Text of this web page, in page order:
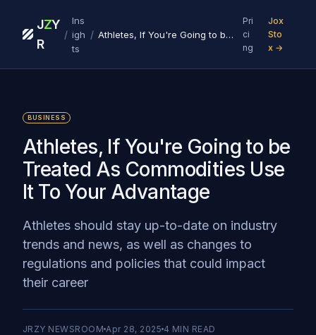
J
R
ZY
/
Ins
igh
ts
/ Athletes, If You're Going to be Treated As Commodities Use It To Your Advantage
Pri
ci
ng
Jox
Sto
x →
BUSINESS
Athletes, If You're Going to be
Treated As Commodities Use
It To Your Advantage
Athletes should stay up-to-date on industry
trends and news, as well as changes to
regulations and policies that could impact
their career
JRZY NEWSROOM Apr 28, 2025 4 MIN READ